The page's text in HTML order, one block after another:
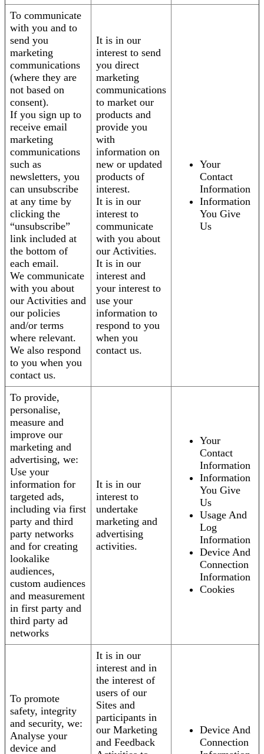
To communicate
with you and to
send you
marketing
communications
(where they are
not based on
consent).
If you sign up to
receive email
marketing
communications
such as
newsletters, you
can unsubscribe
at any time by
clicking the
“unsubscribe”
link included at
the bottom of
each email.
We communicate
with you about
our Activities and
our policies
and/or terms
where relevant.
We also respond
to you when you
contact us.
It is in our
interest to send
you direct
marketing
communications
to market our
products and
provide you
with
information on
new or updated
products of
interest.
It is in our
interest to
communicate
with you about
our Activities.
It is in our
interest and
your interest to
use your
information to
respond to you
when you
contact us.
Your
Contact
Information
Information
You Give
Us
To provide,
personalise,
measure and
improve our
marketing and
advertising, we:
Use your
information for
targeted ads,
including via first
party and third
party networks
and for creating
lookalike
audiences,
custom audiences
and measurement
in first party and
third party ad
networks
It is in our
interest to
undertake
marketing and
advertising
activities.
Your
Contact
Information
Information
You Give
Us
Usage And
Log
Information
Device And
Connection
Information
Cookies
To promote
safety, integrity
and security, we:
Analyse your
device and
It is in our
interest and in
the interest of
users of our
Sites and
participants in
our Marketing
and Feedback
Device And
Connection